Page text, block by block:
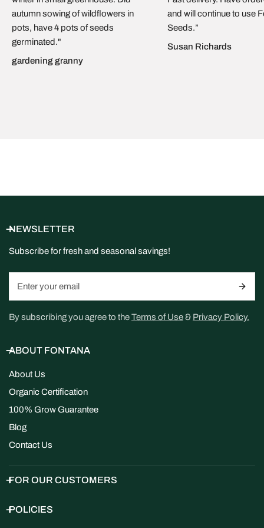
ship byregular mail with delivery confirmation. As soon as
your parcel leaves us, you’ll receive an email with a
linkso you can follow it in real time. Typical delivery time is
15 business days
autumn sowing of wildflowers in
pots, have 4 pots of seeds
germinated."
gardening granny
and will continue to use
Seeds.”
Susan Richards
NEWSLETTER
Subscribe for fresh and seasonal savings!
By subscribing you agree to theTerms of Use& Privacy Policy.
ABOUT FONTANA
About Us
Organic Certification
100% Grow Guarantee
Blog
Contact Us
FOR OUR CUSTOMERS
POLICIES